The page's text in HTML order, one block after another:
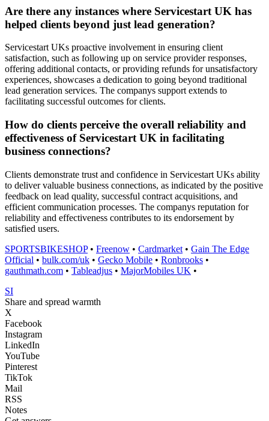
Are there any instances where Servicestart UK has
helped clients beyond just lead generation?
Servicestart UKs proactive involvement in ensuring client
satisfaction, such as following up on service provider responses,
offering additional contacts, or providing refunds for unsatisfactory
experiences, showcases a dedication to going beyond traditional
lead generation services. The companys support extends to
facilitating successful outcomes for clients.
How do clients perceive the overall reliability and
effectiveness of Servicestart UK in facilitating
business connections?
Clients demonstrate trust and confidence in Servicestart UKs ability
to deliver valuable business connections, as indicated by the positive
feedback on lead quality, successful contract acquisitions, and
efficient communication processes. The companys reputation for
reliability and effectiveness contributes to its endorsement by
satisfied users.
SPORTSBIKESHOP• Freenow • Cardmarket • Gain The Edge
Official • bulk.com/uk • Gecko Mobile • Ronbrooks •
gauthmath.com • Tableadjus • MajorMobiles UK •
SI
Share and spread warmth
X
Facebook
Instagram
LinkedIn
YouTube
Pinterest
TikTok
Mail
RSS
Notes